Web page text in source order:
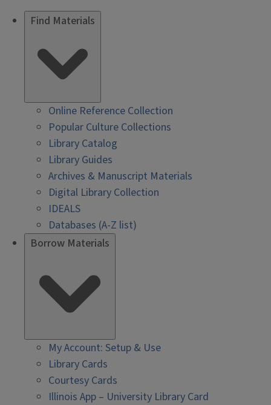
Find Materials
Online Reference Collection
Popular Culture Collections
Library Catalog
Library Guides
Archives & Manuscript Materials
Digital Library Collection
IDEALS
Databases (A-Z list)
Borrow Materials
My Account: Setup & Use
Library Cards
Courtesy Cards
Illinois App – University Library Card